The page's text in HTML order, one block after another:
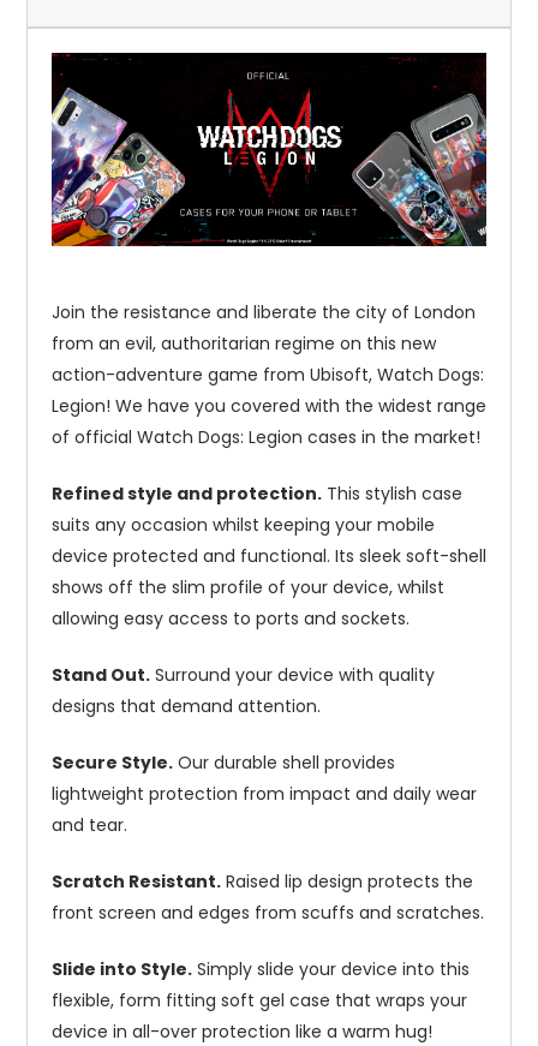
Join the resistance and liberate the city of London
from an evil, authoritarian regime on this new
action-adventure game from Ubisoft, Watch Dogs:
Legion! We have you covered with the widest range
of official Watch Dogs: Legion cases in the market!
Refined style and protection. This stylish case
suits any occasion whilst keeping your mobile
device protected and functional. Its sleek soft-shell
shows off the slim profile of your device, whilst
allowing easy access to ports and sockets.
Stand Out. Surround your device with quality
designs that demand attention.
Secure Style. Our durable shell provides
lightweight protection from impact and daily wear
and tear.
Scratch Resistant. Raised lip design protects the
front screen and edges from scuffs and scratches.
Slide into Style. Simply slide your device into this
flexible, form fitting soft gel case that wraps your
device in all-over protection like a warm hug!